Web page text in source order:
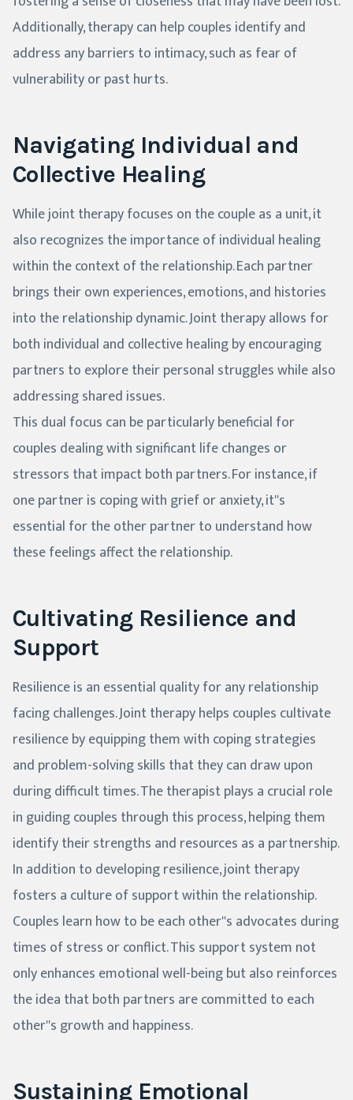
Additionally, therapy can help couples identify and
address any barriers to intimacy, such as fear of
vulnerability or past hurts.
Navigating Individual and
Collective Healing
While joint therapy focuses on the couple as a unit, it
also recognizes the importance of individual healing
within the context of the relationship. Each partner
brings their own experiences, emotions, and histories
into the relationship dynamic. Joint therapy allows for
both individual and collective healing by encouraging
partners to explore their personal struggles while also
addressing shared issues.
This dual focus can be particularly beneficial for
couples dealing with significant life changes or
stressors that impact both partners. For instance, if
one partner is coping with grief or anxiety, it''s
essential for the other partner to understand how
these feelings affect the relationship.
Cultivating Resilience and
Support
Resilience is an essential quality for any relationship
facing challenges. Joint therapy helps couples cultivate
resilience by equipping them with coping strategies
and problem-solving skills that they can draw upon
during difficult times. The therapist plays a crucial role
in guiding couples through this process, helping them
identify their strengths and resources as a partnership.
In addition to developing resilience, joint therapy
fosters a culture of support within the relationship.
Couples learn how to be each other''s advocates during
times of stress or conflict. This support system not
only enhances emotional well-being but also reinforces
the idea that both partners are committed to each
other''s growth and happiness.
Sustaining Emotional